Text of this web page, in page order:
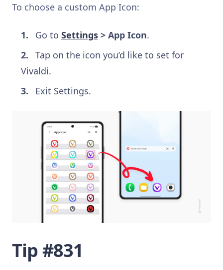
To choose a custom App Icon:
Go to Settings> App Icon.
Tap on the icon you’d like to set for
Vivaldi.
Exit Settings.
Tip #831